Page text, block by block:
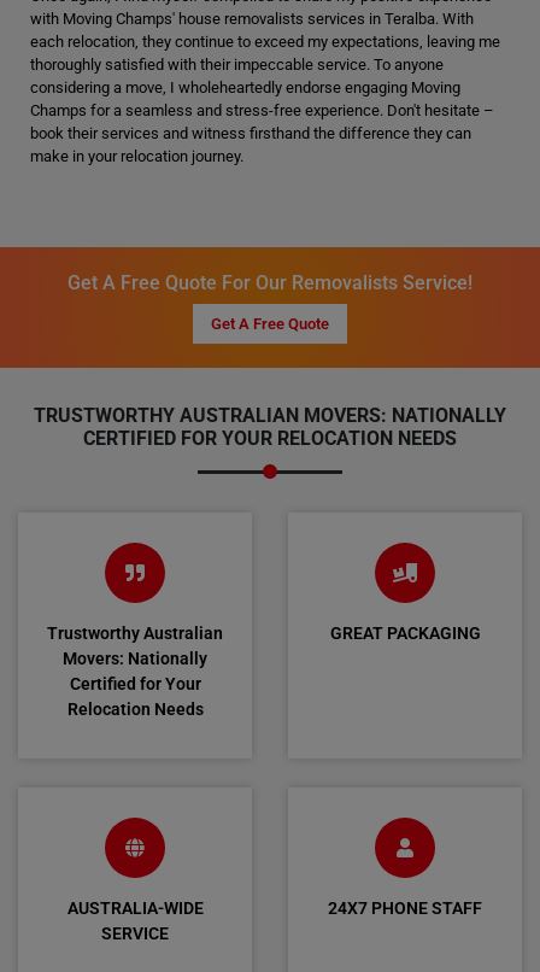
with Moving Champs' house removalists services in Teralba. With
each relocation, they continue to exceed my expectations, leaving me
thoroughly satisfied with their impeccable service. To anyone
considering a move, I wholeheartedly endorse engaging Moving
Champs for a seamless and stress-free experience. Don't hesitate –
book their services and witness firsthand the difference they can
make in your relocation journey.
Get A Free Quote For Our Removalists Service!
Get A Free Quote
TRUSTWORTHY AUSTRALIAN MOVERS: NATIONALLY
CERTIFIED FOR YOUR RELOCATION NEEDS
Trustworthy Australian
Movers: Nationally
Certified for Your
Relocation Needs
GREAT PACKAGING
AUSTRALIA-WIDE
SERVICE
24X7 PHONE STAFF